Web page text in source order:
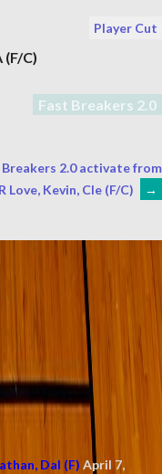
Player Cut
(F/C)
Fast Breakers 2.0
Breakers 2.0 activate from
Love, Kevin, Cle (F/C)
→
Dal (F) April 7,